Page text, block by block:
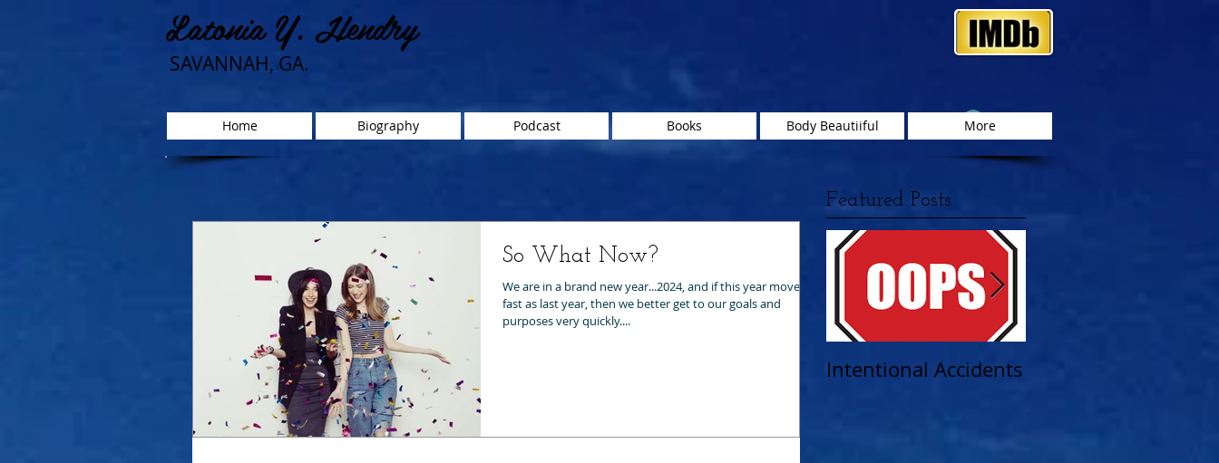
Latonia Y. Hendry
SAVANNAH, GA.
Home Biography Podcast Books Body Beautiiful More
Featured Posts
So What Now?
We are in a brand new year...2024, and if this year moves as
fast as last year, then we better get to our goals and
purposes very quickly....
Intentional Accidents